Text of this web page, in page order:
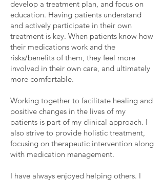
develop a treatment plan, and focus on
education. Having patients understand
and actively participate in their own
treatment is key. When patients know how
their medications work and the
risks/benefits of them, they feel more
involved in their own care, and ultimately
more comfortable.
Working together to facilitate healing and
positive changes in the lives of my
patients is part of my clinical approach. I
also strive to provide holistic treatment,
focusing on therapeutic intervention along
with medication management.
I have always enjoyed helping others. I